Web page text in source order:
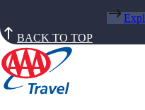
BACK TO TOP